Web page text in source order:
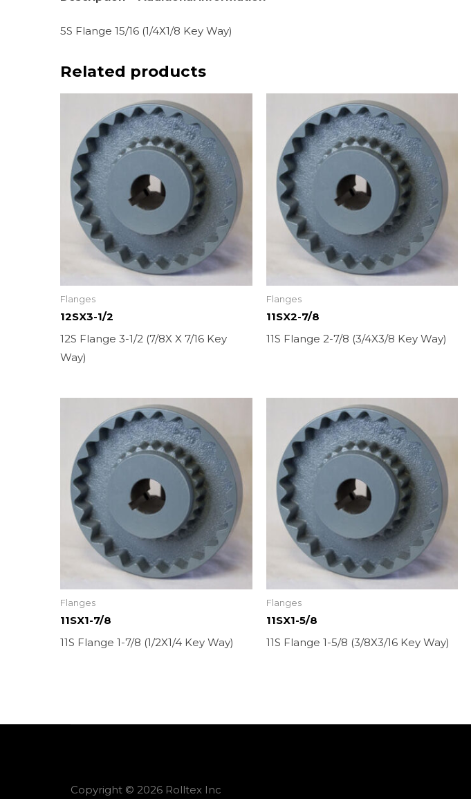
5S Flange 15/16 (1/4X1/8 Key Way)
Related products
Flanges
12SX3-1/2
12S Flange 3-1/2 (7/8X X 7/16 Key
Way)
Flanges
11SX2-7/8
11S Flange 2-7/8 (3/4X3/8 Key Way)
Flanges
11SX1-7/8
11S Flange 1-7/8 (1/2X1/4 Key Way)
Flanges
11SX1-5/8
11S Flange 1-5/8 (3/8X3/16 Key Way)
Copyright © 2026 Rolltex Inc